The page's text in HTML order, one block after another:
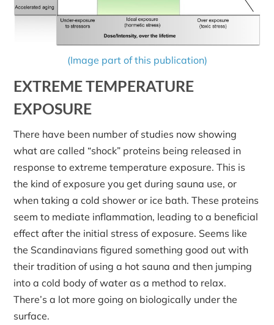
(Image part of this publication)
EXTREME TEMPERATURE
EXPOSURE
There have been number of studies now showing
what are called “shock” proteins being released in
response to extreme temperature exposure. This is
the kind of exposure you get during sauna use, or
when taking a cold shower or ice bath. These proteins
seem to mediate inflammation, leading to a beneficial
effect after the initial stress of exposure. Seems like
the Scandinavians figured something good out with
their tradition of using a hot sauna and then jumping
into a cold body of water as a method to relax.
There’s a lot more going on biologically under the
surface.